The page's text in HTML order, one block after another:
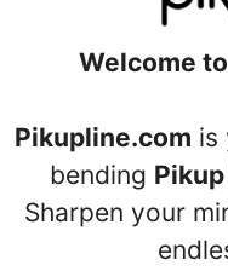
Welcome
Pikupline.com is
bending
Sharpen your